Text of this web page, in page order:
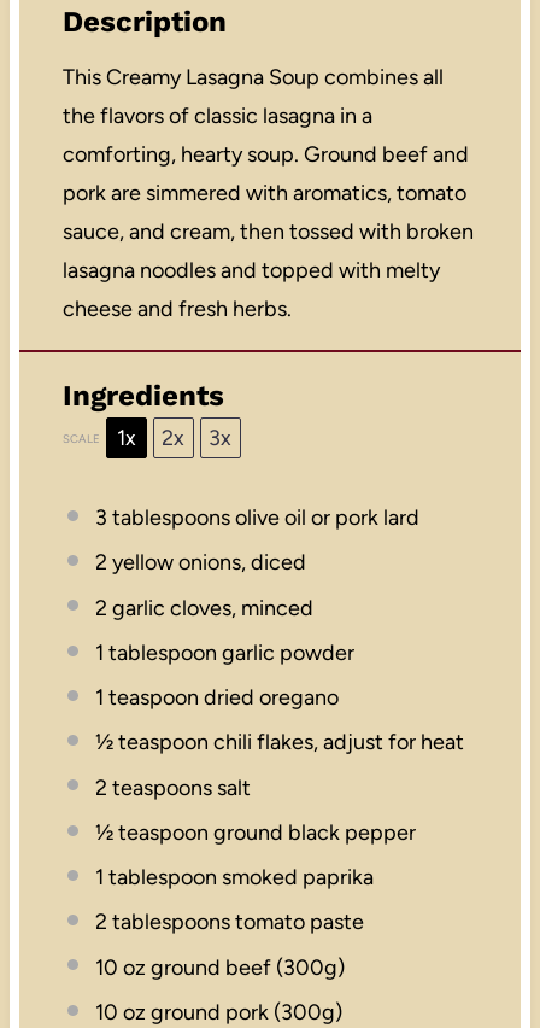
Description
This Creamy Lasagna Soup combines all
the flavors of classic lasagna in a
comforting, hearty soup. Ground beef and
pork are simmered with aromatics, tomato
sauce, and cream, then tossed with broken
lasagna noodles and topped with melty
cheese and fresh herbs.
Ingredients
SCALE 1x 2x 3x
3 tablespoonsolive oil or pork lard
2 yellow onions, diced
2 garlic cloves, minced
1 tablespoon garlic powder
1 teaspoon dried oregano
½ teaspoon chili flakes, adjust for heat
2 teaspoonssalt
½ teaspoon ground black pepper
1 tablespoon smoked paprika
2 tablespoonstomato paste
10 oz ground beef (300g)
10 oz ground pork (300g)